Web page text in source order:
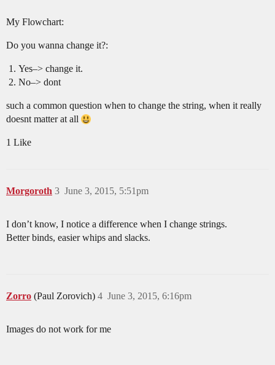
My Flowchart:
Do you wanna change it?:
Yes–> change it.
No–> dont
such a common question when to change the string, when it really
doesnt matter at all
1 Like
Morgoroth June 3, 2015, 5:51pm
3
I don’t know, I notice a difference when I change strings.
Better binds, easier whips and slacks.
Zorro (Paul Zorovich) June 3, 2015, 6:16pm
4
Images do not work for me